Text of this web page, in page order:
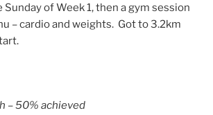
Sunday of Week 1, then a gym session
– cardio and weights. Got to 3.2km
– 50% achieved